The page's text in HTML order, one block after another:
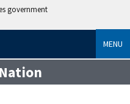
government
MENU